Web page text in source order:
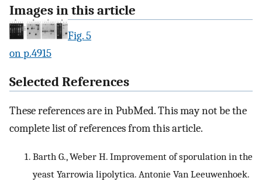
Images in this article
Fig. 5
on p.4915
Selected References
These references are in PubMed. This may not be the
complete list of references from this article.
Barth G., Weber H. Improvement of sporulation in the
yeast Yarrowia lipolytica. Antonie Van Leeuwenhoek.